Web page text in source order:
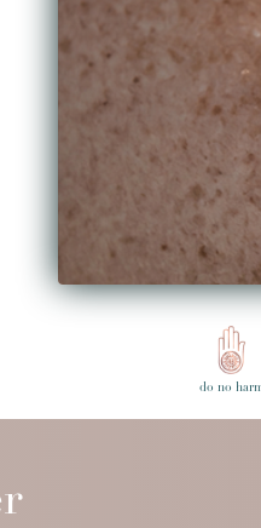
Read the full article here...
Share on
Share
Pin it
February 03, 2020 —
Older
do no